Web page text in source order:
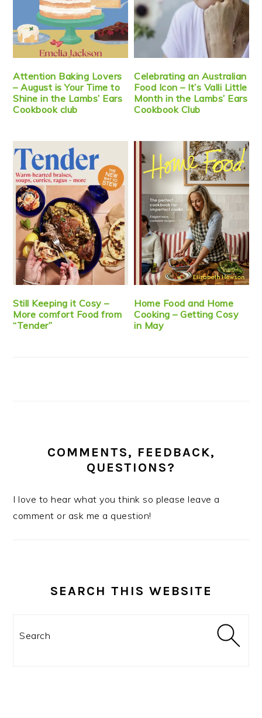
Attention Baking Lovers
– August is Your Time to
Shine in the Lambs’ Ears
Cookbook club
Celebrating an Australian
Food Icon – It’s Valli Little
Month in the Lambs’ Ears
Cookbook Club
Still Keeping it Cosy –
More comfort Food from
“Tender”
Home Food and Home
Cooking – Getting Cosy
in May
COMMENTS, FEEDBACK,
QUESTIONS?
I love to hear what you think so please leave a
comment or ask me a question!
SEARCH THIS WEBSITE